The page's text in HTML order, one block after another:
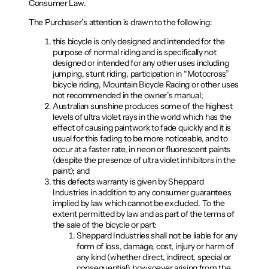
Consumer Law.
The Purchaser’s attention is drawn to the following:
this bicycle is only designed and intended for the
purpose of normal riding and is specifically not
designed or intended for any other uses including
jumping, stunt riding, participation in “Motocross”
bicycle riding, Mountain Bicycle Racing or other uses
not recommended in the owner’s manual;
Australian sunshine produces some of the highest
levels of ultra violet rays in the world which has the
effect of causing paintwork to fade quickly and it is
usual for this fading to be more noticeable, and to
occur at a faster rate, in neon or fluorescent paints
(despite the presence of ultra violet inhibitors in the
paint); and
this defects warranty is given by Sheppard
Industries in addition to any consumer guarantees
implied by law which cannot be excluded. To the
extent permitted by law and as part of the terms of
the sale of the bicycle or part:
Sheppard Industries shall not be liable for any
form of loss, damage, cost, injury or harm of
any kind (whether direct, indirect, special or